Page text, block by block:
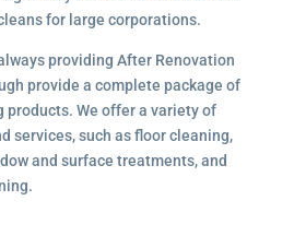
for large corporations.
providing After Renovation
provide a complete package of
products. We offer a variety of
services, such as floor cleaning,
and surface treatments, and